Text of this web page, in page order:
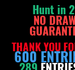
Huntin
NO
THANK YOU
600